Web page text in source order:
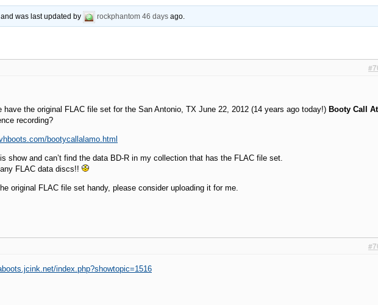
was last updated by rockphantom 46 days ago.
have the original FLAC file set for the San Antonio, TX June 22, 2012 (14 years ago today!) Booty Call
recording?
bootycallalamo.html
show and can’t find the data BD-R in my collection that has the FLAC file set.
FLAC data discs!!
original FLAC file set handy, please consider uploading it for me.
index.php?showtopic=1516